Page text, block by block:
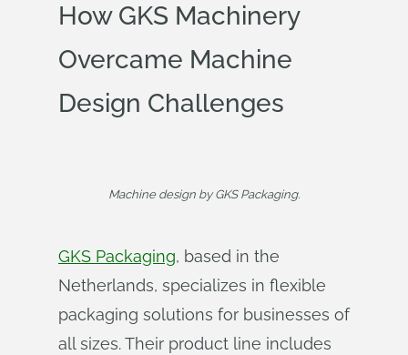
How GKS Machinery
Overcame Machine
Design Challenges
Machine design by GKS Packaging.
GKS Packaging, based in the
Netherlands, specializes in flexible
packaging solutions for businesses of
all sizes. Their product line includes